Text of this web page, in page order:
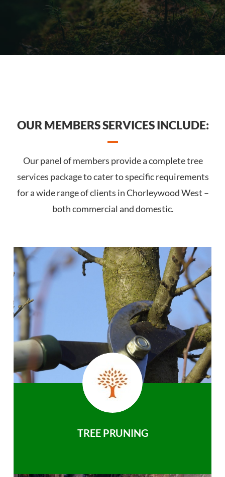
OUR MEMBERS SERVICES INCLUDE:
Our panel of members provide a complete tree
services package to cater to specific requirements
for a wide range of clients in Chorleywood West –
both commercial and domestic.
TREE PRUNING